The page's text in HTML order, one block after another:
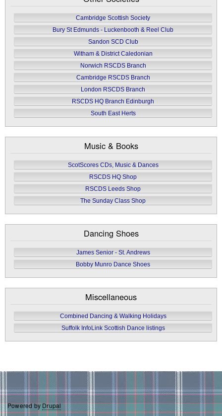
Cambridge Scottish Society
Bury St Edmunds - Luckenbooth & Reel Club
Sandon SCD Club
Witham & District Caledonian
Norwich RSCDS Branch
Cambridge RSCDS Branch
London RSCDS Branch
RSCDS HQ Branch Edinburgh
South East Herts
Music & Books
ScotScores CDs, Music & Dances
RSCDS HQ Shop
RSCDS Leeds Shop
The Sunday Class Shop
Dancing Shoes
James Senior - St. Andrews
Bobby Munro Dance Shoes
Miscellaneous
Combined Dancing & Walking Holidays
Suffolk InfoLink Scottish Dance listings
Powered byDrupal